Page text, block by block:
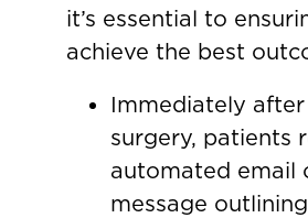
it’s essential to
achieve the best
Immediately
surgery, patients
automated email
message